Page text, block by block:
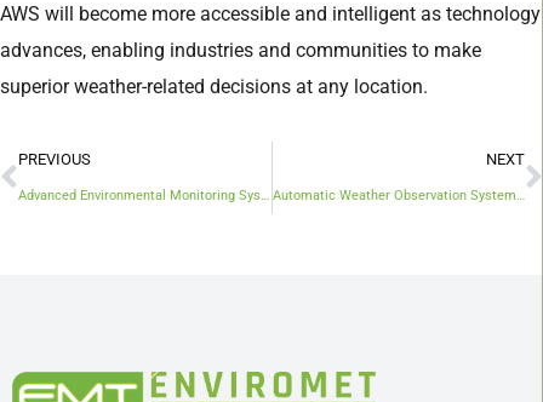
AWS will become more accessible and intelligent as technology
advances, enabling industries and communities to make
superior weather-related decisions at any location.
PREVIOUS NEXT